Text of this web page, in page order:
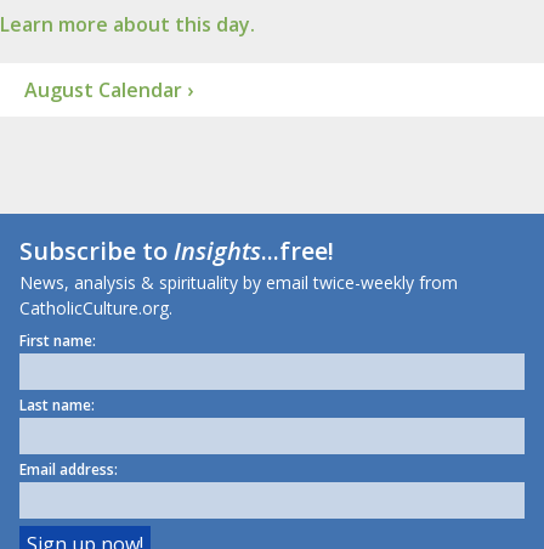
Learn more about this day.
August Calendar ›
Subscribe toInsights...free!
News, analysis & spirituality by email twice-weekly from
CatholicCulture.org.
First name:
Last name:
Email address: